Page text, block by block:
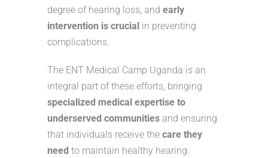
degree of hearing loss, and early
intervention is crucial in preventing
complications.
The ENT Medical Camp Uganda is an
integral part of these efforts, bringing
specialized medical expertise to
underserved communities and ensuring
that individuals receive the care they
need to maintain healthy hearing.